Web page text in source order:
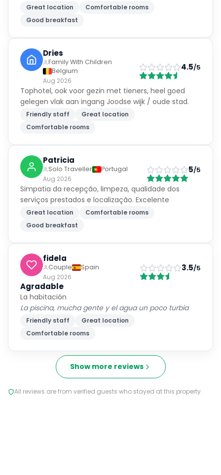
Great location
Comfortable rooms
Good breakfast
Dries
Family With Children
Belgium
Aug 2026
4.5/5
Tophotel, ook voor gezin met tieners, heel goed
gelegen vlak aan ingang Joodse wijk / oude stad.
Friendly staff
Great location
Comfortable rooms
Patricia
Solo Traveller
Portugal
Aug 2026
5/5
Simpatia da recepção, limpeza, qualidade dos
serviços prestados e localização. Excelente
Great location
Comfortable rooms
Good breakfast
fidela
Couple
Spain
Aug 2026
3.5/5
Agradable
La habitación
La piscina, mucha gente y el agua un poco turbia
Friendly staff
Great location
Comfortable rooms
Show more reviews
All reviews are from verified guests who stayed at this property.